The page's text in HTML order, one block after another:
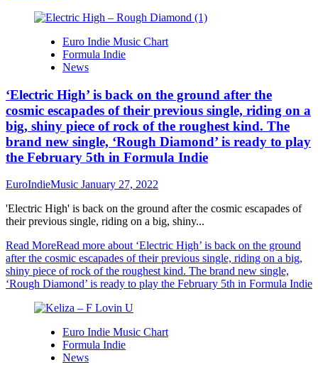
Euro Indie Music Chart
Formula Indie
News
‘Electric High’ is back on the ground after the
cosmic escapades of their previous single, riding on a
big, shiny piece of rock of the roughest kind. The
brand new single, ‘Rough Diamond’ is ready to play
the February 5th in Formula Indie
EuroIndieMusic January 27, 2022
'Electric High' is back on the ground after the cosmic escapades of
their previous single, riding on a big, shiny...
Read MoreRead more about ‘Electric High’ is back on the ground
after the cosmic escapades of their previous single, riding on a big,
shiny piece of rock of the roughest kind. The brand new single,
‘Rough Diamond’ is ready to play the February 5th in Formula Indie
Euro Indie Music Chart
Formula Indie
News